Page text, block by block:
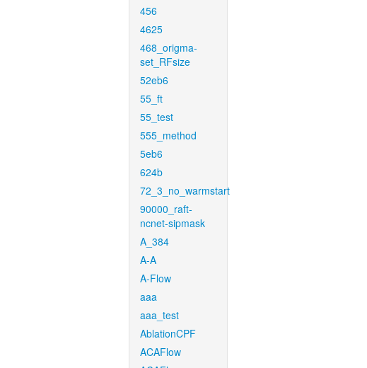
456
4625
468_origma-
set_RFsize
52eb6
55_ft
55_test
555_method
5eb6
624b
72_3_no_warmstart
90000_raft-
ncnet-sipmask
A_384
A-A
A-Flow
aaa
aaa_test
AblationCPF
ACAFlow